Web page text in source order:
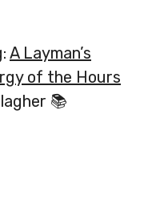
A Layman’s
of the Hours
📚